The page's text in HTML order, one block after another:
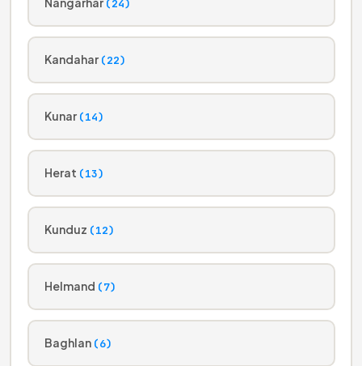
(24)
Kandahar (22)
Kunar (14)
Herat (13)
Kunduz (12)
Helmand (7)
Baghlan (6)